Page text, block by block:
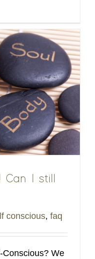
Can I still
conscious, faq
Conscious? We